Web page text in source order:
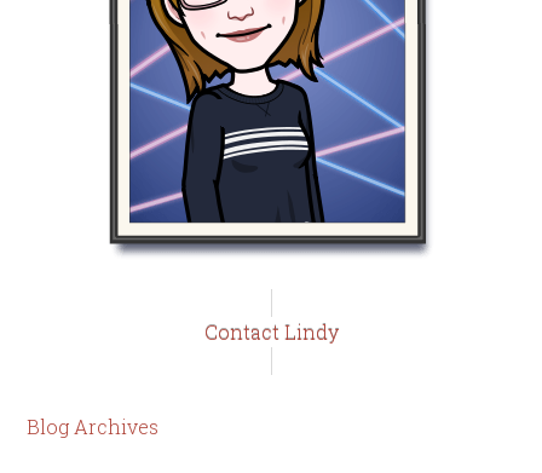
Contact Lindy
Blog Archives